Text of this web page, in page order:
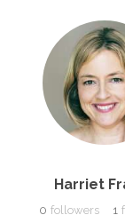
Harriet
0 followers 1